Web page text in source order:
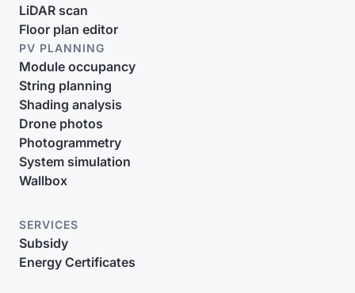
LiDAR scan
Floor plan editor
PV PLANNING
Module occupancy
String planning
Shading analysis
Drone photos
Photogrammetry
System simulation
Wallbox
SERVICES
Subsidy
Energy Certificates